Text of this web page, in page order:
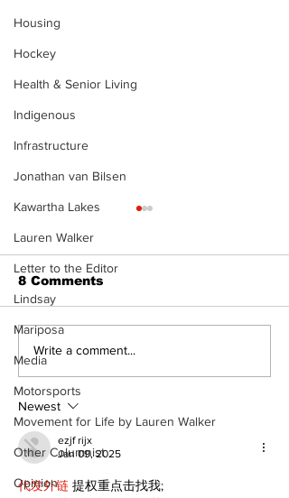
Housing
Hockey
Health & Senior Living
Indigenous
Infrastructure
Jonathan van Bilsen
Kawartha Lakes
Lauren Walker
Letter to the Editor
Lindsay
Mariposa
Media
Motorsports
Movement for Life by Lauren Walker
Other Columnist
Opinion
North Durham invites
scenic route this
summer
8 Comments
Write a comment...
Newest
ezjf rijx
Jan 09, 2025
代发外链 提权重点击找我;